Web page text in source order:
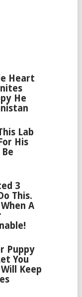
Heart
He
Lab
His
3
This.
A
Puppy
You
Keep